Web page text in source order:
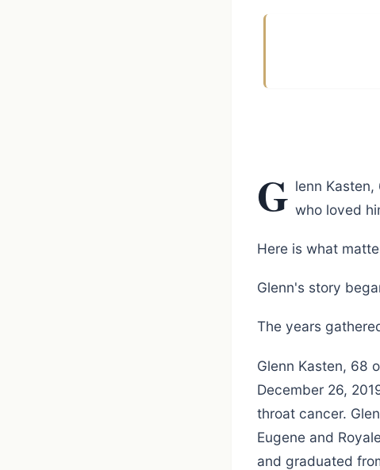
G lenn
who loved
Here is what
Glenn's story
The years
Glenn Kasten, 68
December 26,
throat cancer.
Eugene and
and graduated